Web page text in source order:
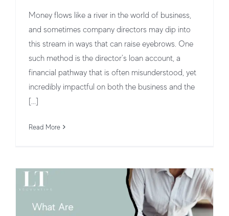
Money flows like a river in the world of business,
and sometimes company directors may dip into
this stream in ways that can raise eyebrows. One
such method is the director's loan account, a
financial pathway that is often misunderstood, yet
incredibly impactful on both the business and the
[...]
Read More